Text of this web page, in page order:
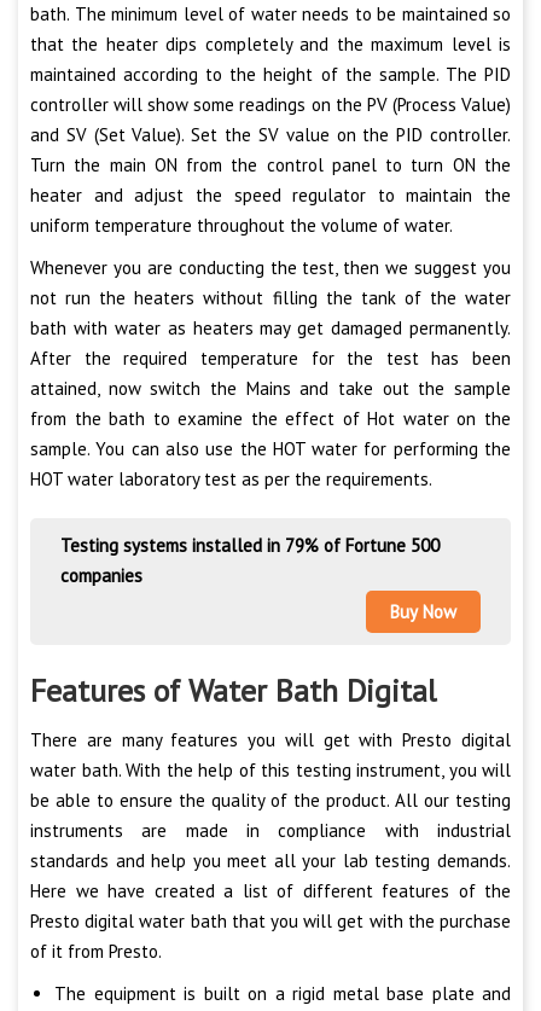
bath. The minimum level of water needs to be maintained so
that the heater dips completely and the maximum level is
maintained according to the height of the sample. The PID
controller will show some readings on the PV (Process Value)
and SV (Set Value). Set the SV value on the PID controller.
Turn the main ON from the control panel to turn ON the
heater and adjust the speed regulator to maintain the
uniform temperature throughout the volume of water.
Whenever you are conducting the test, then we suggest you
not run the heaters without filling the tank of the water
bath with water as heaters may get damaged permanently.
After the required temperature for the test has been
attained, now switch the Mains and take out the sample
from the bath to examine the effect of Hot water on the
sample. You can also use the HOT water for performing the
HOT water laboratory test as per the requirements.
Testing systems installed in 79% of Fortune 500
companies
Buy Now
Features of Water Bath Digital
There are many features you will get with Presto digital
water bath. With the help of this testing instrument, you will
be able to ensure the quality of the product. All our testing
instruments are made in compliance with industrial
standards and help you meet all your lab testing demands.
Here we have created a list of different features of the
Presto digital water bath that you will get with the purchase
of it from Presto.
The equipment is built on a rigid metal base plate and